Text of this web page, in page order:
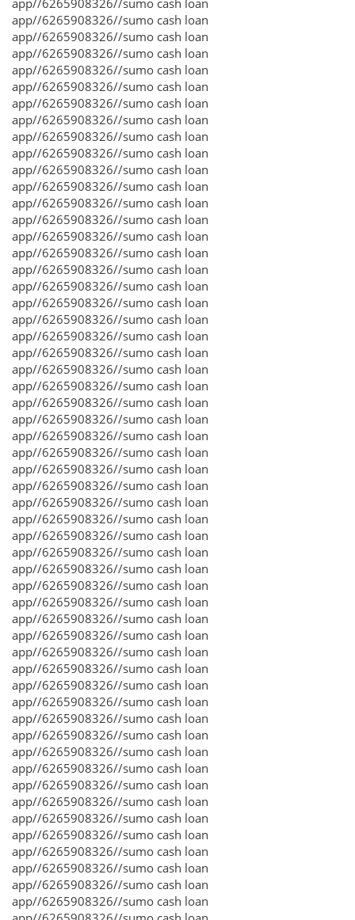
app//6265908326//sumo cash loan
app//6265908326//sumo cash loan
app//6265908326//sumo cash loan
app//6265908326//sumo cash loan
app//6265908326//sumo cash loan
app//6265908326//sumo cash loan
app//6265908326//sumo cash loan
app//6265908326//sumo cash loan
app//6265908326//sumo cash loan
app//6265908326//sumo cash loan
app//6265908326//sumo cash loan
app//6265908326//sumo cash loan
app//6265908326//sumo cash loan
app//6265908326//sumo cash loan
app//6265908326//sumo cash loan
app//6265908326//sumo cash loan
app//6265908326//sumo cash loan
app//6265908326//sumo cash loan
app//6265908326//sumo cash loan
app//6265908326//sumo cash loan
app//6265908326//sumo cash loan
app//6265908326//sumo cash loan
app//6265908326//sumo cash loan
app//6265908326//sumo cash loan
app//6265908326//sumo cash loan
app//6265908326//sumo cash loan
app//6265908326//sumo cash loan
app//6265908326//sumo cash loan
app//6265908326//sumo cash loan
app//6265908326//sumo cash loan
app//6265908326//sumo cash loan
app//6265908326//sumo cash loan
app//6265908326//sumo cash loan
app//6265908326//sumo cash loan
app//6265908326//sumo cash loan
app//6265908326//sumo cash loan
app//6265908326//sumo cash loan
app//6265908326//sumo cash loan
app//6265908326//sumo cash loan
app//6265908326//sumo cash loan
app//6265908326//sumo cash loan
app//6265908326//sumo cash loan
app//6265908326//sumo cash loan
app//6265908326//sumo cash loan
app//6265908326//sumo cash loan
app//6265908326//sumo cash loan
app//6265908326//sumo cash loan
app//6265908326//sumo cash loan
app//6265908326//sumo cash loan
app//6265908326//sumo cash loan
app//6265908326//sumo cash loan
app//6265908326//sumo cash loan
app//6265908326//sumo cash loan
app//6265908326//sumo cash loan
app//6265908326//sumo cash loan